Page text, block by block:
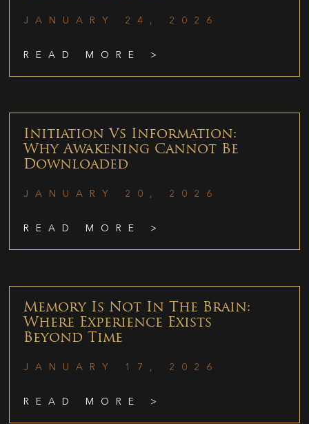
JANUARY 24, 2026
READ MORE >
Initiation Vs Information:
Why Awakening Cannot Be
Downloaded
JANUARY 20, 2026
READ MORE >
Memory Is Not In The Brain:
Where Experience Exists
Beyond Time
JANUARY 17, 2026
READ MORE >